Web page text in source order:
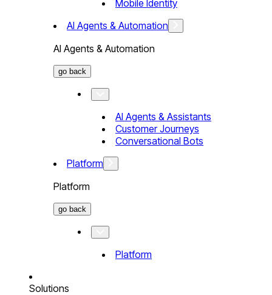
Mobile Identity
AI Agents & Automation
AI Agents & Automation
go back
AI Agents & Assistants
Customer Journeys
Conversational Bots
Platform
Platform
go back
Platform
Solutions